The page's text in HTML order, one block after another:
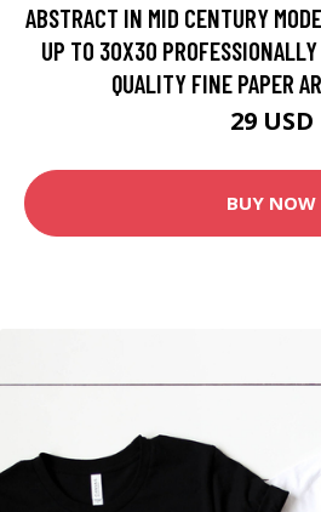
ABSTRACT IN MID CENTURY
UP TO 30X30
QUALITY FINE PAPER
29 USD
BUY NOW